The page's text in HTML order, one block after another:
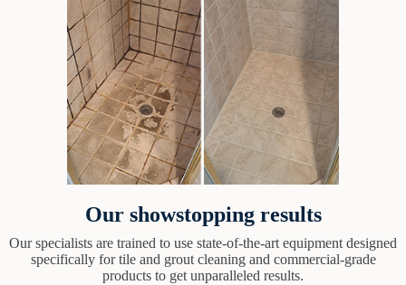
Our showstopping results
Our specialists are trained to use state-of-the-art equipment designed
specifically for tile and grout cleaning and commercial-grade
products to get unparalleled results.